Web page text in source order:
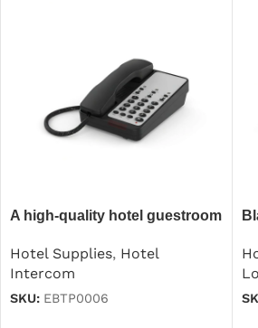
A high-quality hotel guestroom
Hotel Supplies, Hotel
Intercom
SKU: EBTP0006